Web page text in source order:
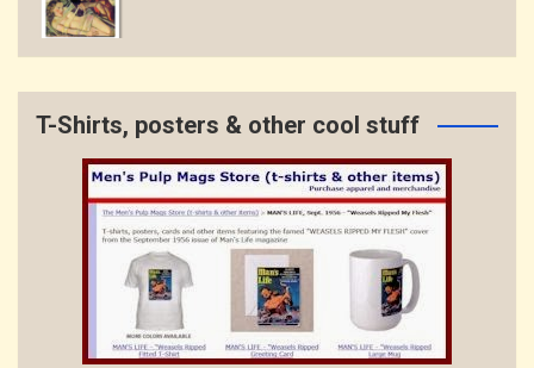
T-Shirts, posters & other cool stuff